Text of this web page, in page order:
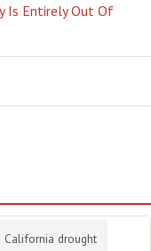
Is Entirely Out Of
California drought